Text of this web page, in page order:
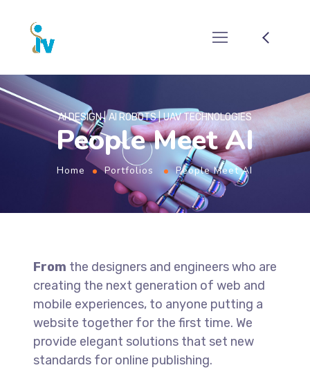
AI DESIGN AI ROBOTS UAV TECHNOLOGIES
People Meet AI
Home Portfolios People Meet AI
From the designers and engineers who are
creating the next generation of web and
mobile experiences, to anyone putting a
website together for the first time. We
provide elegant solutions that set new
standards for online publishing.